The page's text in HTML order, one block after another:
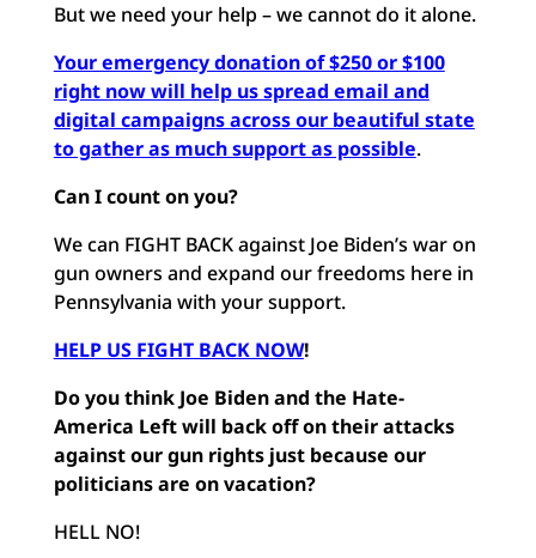
But we need your help – we cannot do it alone.
Your emergency donation of $250 or $100
right now will help us spread email and
digital campaigns across our beautiful state
to gather as much support as possible.
Can I count on you?
We can FIGHT BACK against Joe Biden’s war on
gun owners and expand our freedoms here in
Pennsylvania with your support.
HELP US FIGHT BACK NOW!
Do you think Joe Biden and the Hate-
America Left will back off on their attacks
against our gun rights just because our
politicians are on vacation?
HELL NO!